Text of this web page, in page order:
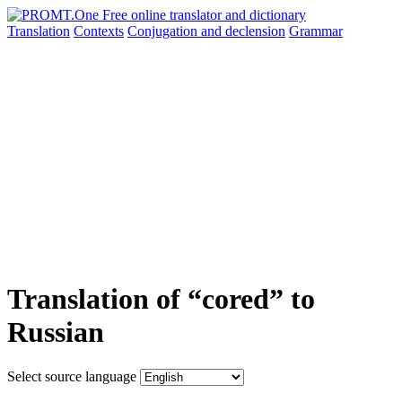
Translation Contexts Conjugation and declension Grammar
Translation of “cored” to
Russian
Select source language